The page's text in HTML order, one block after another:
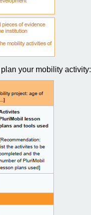
your mobility activity: